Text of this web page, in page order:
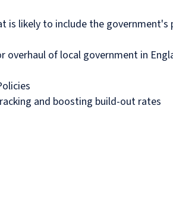
is likely to include the
overhaul of local government in
and boosting build-out rates